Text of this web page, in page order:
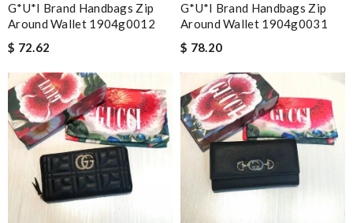
G*u*i Brand Handbags Zip
Around Wallet 1904g0012
$ 72.62
G*u*i Brand Handbags Zip
Around Wallet 1904g0031
$ 78.20